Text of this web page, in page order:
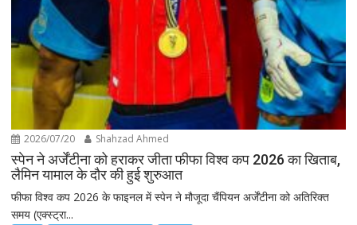
2026/07/20 Shahzad Ahmed
स्पेन ने अर्जेंटीना को हराकर जीता फीफा विश्व कप 2026 का खिताब,
लैमिन यामाल के दौर की हुई शुरुआत
फीफा विश्व कप 2026 के फाइनल में स्पेन ने मौजूदा चैंपियन अर्जेंटीना को अतिरिक्त
समय (एक्स्ट्रा...